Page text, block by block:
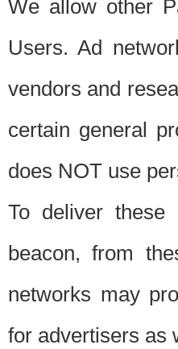
We allow other
Users. Ad
vendors and
certain general
does NOT use
To deliver these
beacon, from
networks may
for advertisers as